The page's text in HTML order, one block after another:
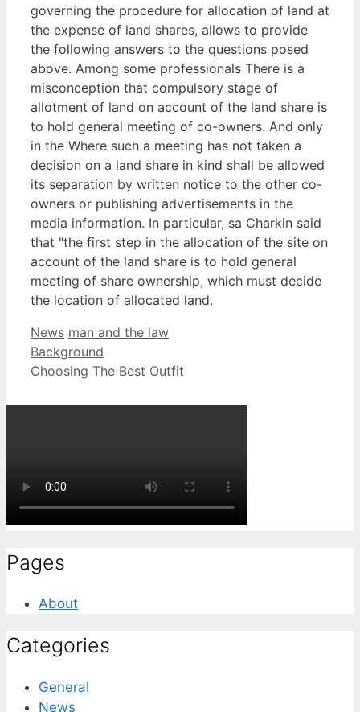
governing the procedure for allocation of land at
the expense of land shares, allows to provide
the following answers to the questions posed
above. Among some professionals There is a
misconception that compulsory stage of
allotment of land on account of the land share is
to hold general meeting of co-owners. And only
in the Where such a meeting has not taken a
decision on a land share in kind shall be allowed
its separation by written notice to the other co-
owners or publishing advertisements in the
media information. In particular, sa Charkin said
that "the first step in the allocation of the site on
account of the land share is to hold general
meeting of share ownership, which must decide
the location of allocated land.
Categories
News Tags
man and the law
Background
Choosing The Best Outfit
Pages
About
Categories
General
News